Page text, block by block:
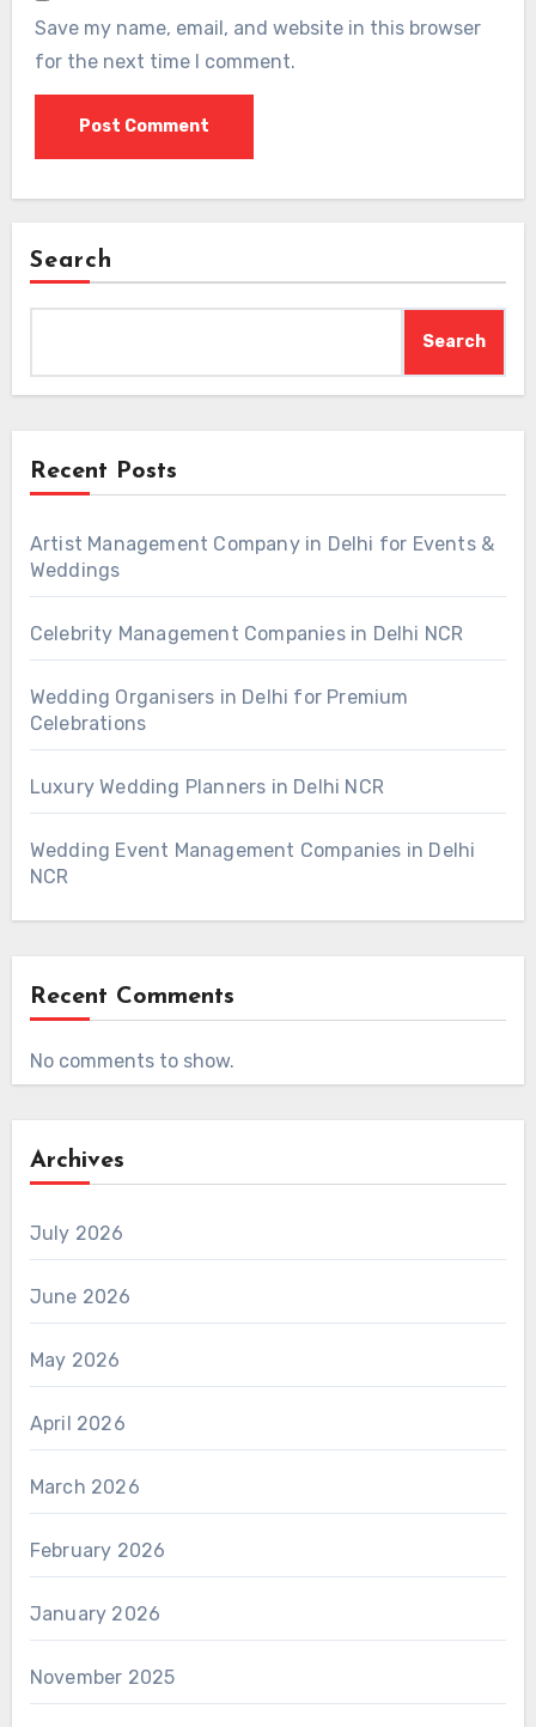
Save my name, email, and website in this browser
for the next time I comment.
Search
Search
Recent Posts
Artist Management Company in Delhi for Events &
Weddings
Celebrity Management Companies in Delhi NCR
Wedding Organisers in Delhi for Premium
Celebrations
Luxury Wedding Planners in Delhi NCR
Wedding Event Management Companies in Delhi
NCR
Recent Comments
No comments to show.
Archives
July 2026
June 2026
May 2026
April 2026
March 2026
February 2026
January 2026
November 2025